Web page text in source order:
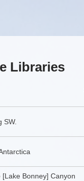
Libraries
SW.
Bonney] Canyon